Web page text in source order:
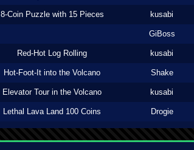
8-Coin Puzzle with 15 Pieces kusabi
GiBoss
Red-Hot Log Rolling kusabi
Hot-Foot-It into the Volcano Shake
Elevator Tour in the Volcano kusabi
Lethal Lava Land 100 Coins Drogie